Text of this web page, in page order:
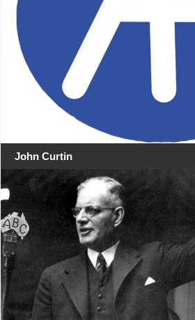
John Curtin